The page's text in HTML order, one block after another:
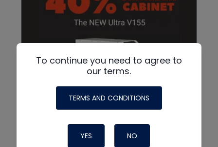
To continue you need to agree to
our terms.
TERMS AND CONDITIONS
YES NO